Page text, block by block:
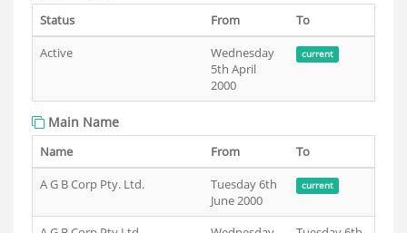
Status From
To
Active
Wednesday
5th April
2000
current
Main Name
Name From
To
A G B Corp Pty. Ltd.
Tuesday 6th
June 2000
current